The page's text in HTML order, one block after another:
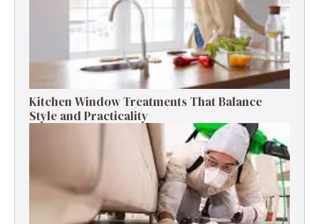
Kitchen Window Treatments That Balance
Style and Practicality